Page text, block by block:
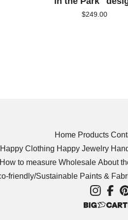
$249.00
Home Products
Happy Clothing Happy Jewelry
to measure Wholesale About
friendly/Sustainable Paints &